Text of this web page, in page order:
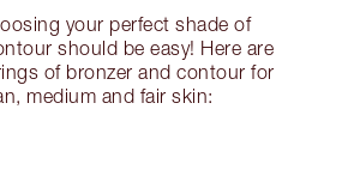
your perfect shade of
should be easy! Here are
of bronzer and contour for
medium and fair skin: